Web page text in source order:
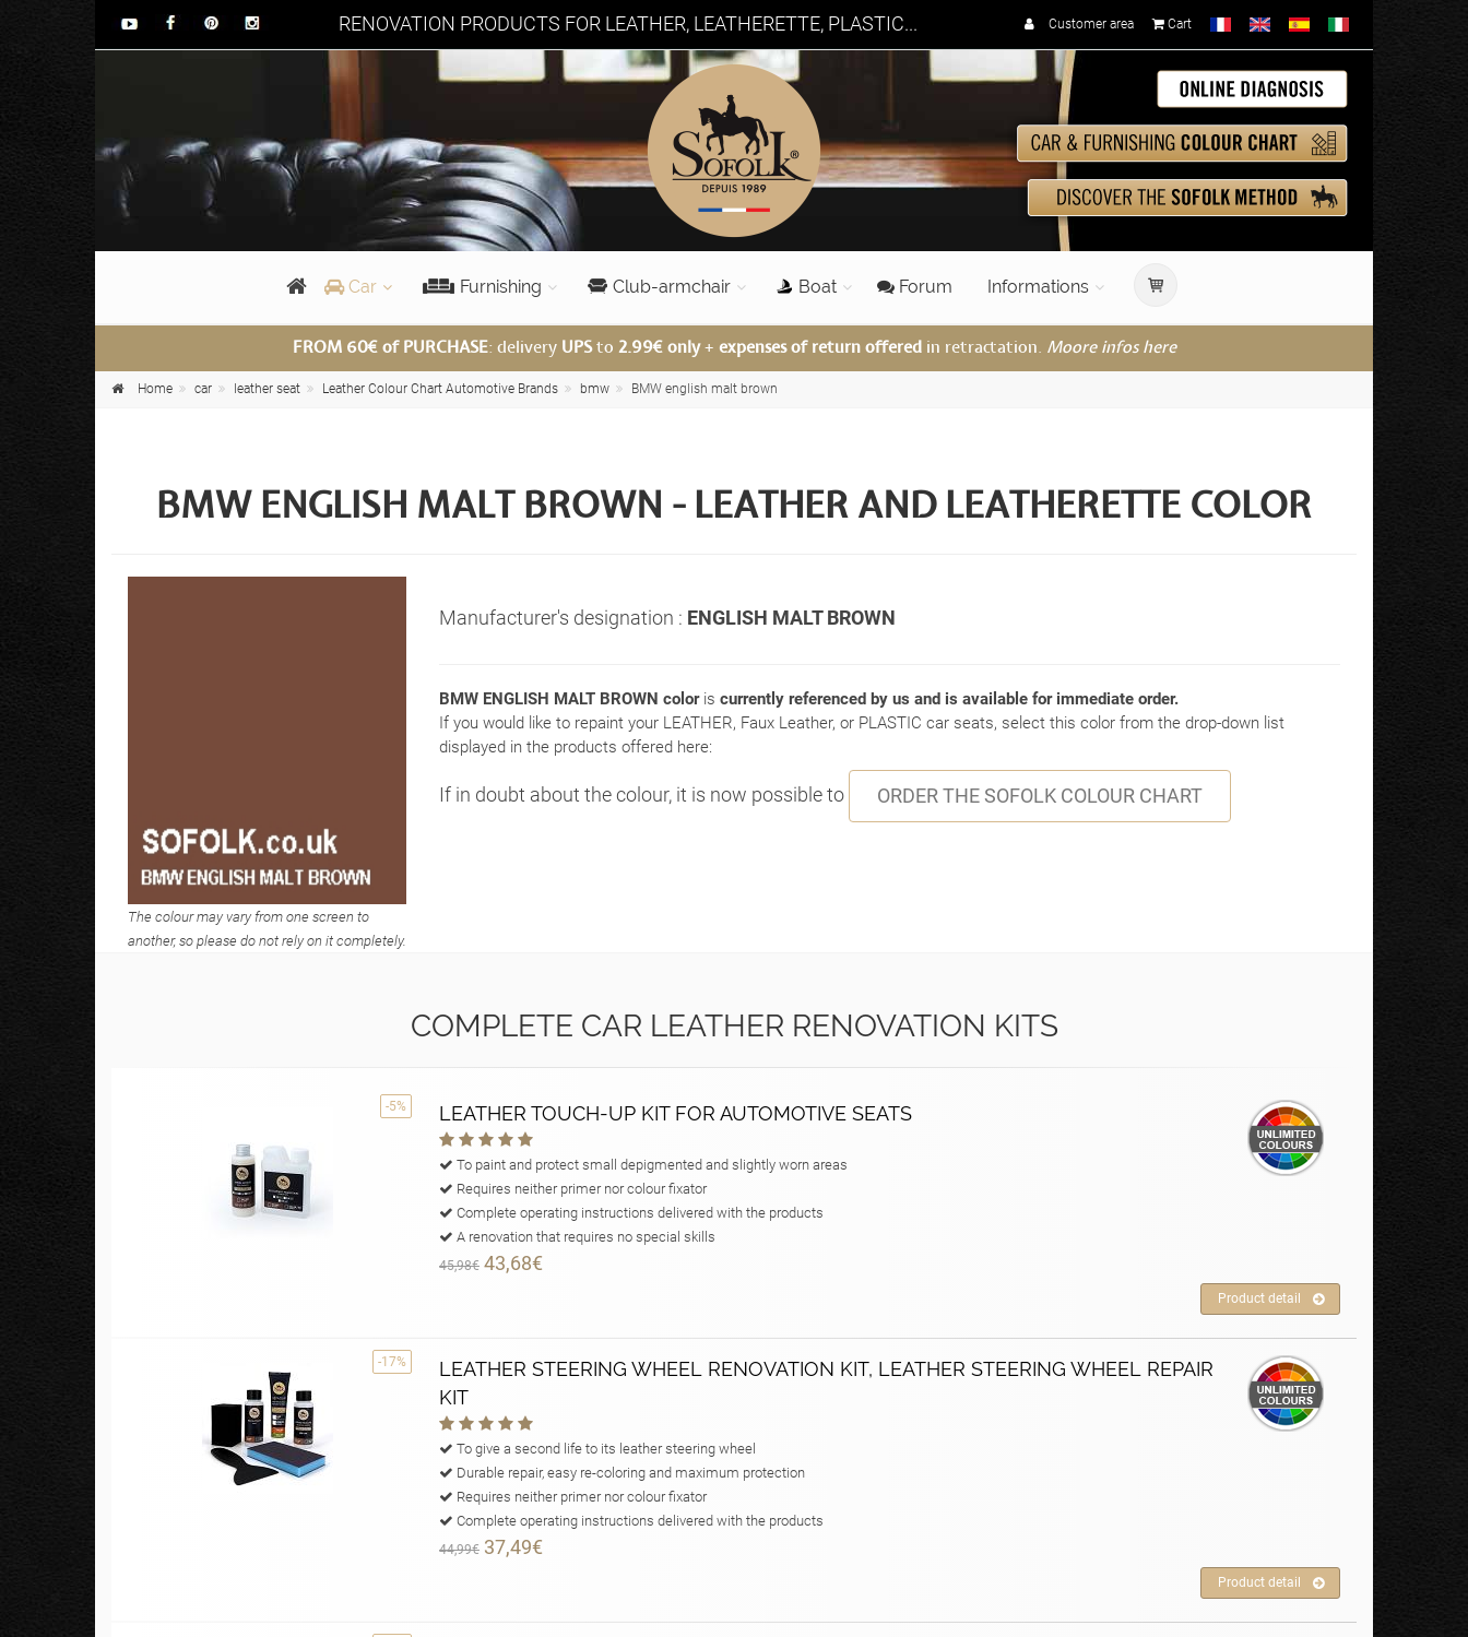
RENOVATION PRODUCTS FOR LEATHER, LEATHERETTE, PLASTIC... Customer area Cart
Car Furnishing Club-armchair Boat Forum Informations
FROM 60€ of PURCHASE: delivery UPSto 2.99€ only+ expenses of return offeredin retractation. Moore infos here
Home car leather seat Leather Colour Chart Automotive Brands bmw BMW english malt brown
BMW ENGLISH MALT BROWN - LEATHER AND LEATHERETTE COLOR
The colour may vary from one screen to
another, so please do not rely on it completely.
Manufacturer's designation : ENGLISH MALT BROWN
BMW ENGLISH MALT BROWN coloris currently referenced by us and is available for immediate order.
If you would like to repaint your LEATHER, Faux Leather, or PLASTIC car seats, select this color from the drop-down list
displayed in the products offered here:
If in doubt about the colour, it is now possible to ORDER THE SOFOLK COLOUR CHART
COMPLETE CAR LEATHER RENOVATION KITS
-5% LEATHER TOUCH-UP KIT FOR AUTOMOTIVE SEATS
To paint and protect small depigmented and slightly worn areas
Requires neither primer nor colour fixator
Complete operating instructions delivered with the products
A renovation that requires no special skills
45,98€ 43,68€
Product detail
-17%
LEATHER STEERING WHEEL RENOVATION KIT, LEATHER STEERING WHEEL REPAIR
KIT
To give a second life to its leather steering wheel
Durable repair, easy re-coloring and maximum protection
Requires neither primer nor colour fixator
Complete operating instructions delivered with the products
44,99€ 37,49€
Product detail